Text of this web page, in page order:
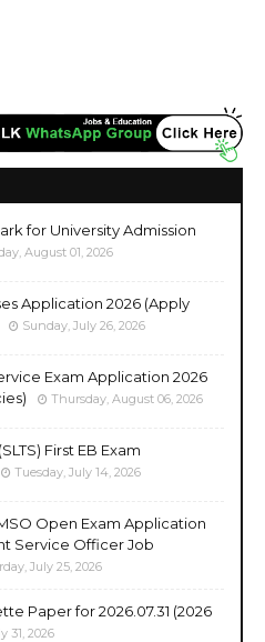
for University Admission
August 01, 2026
Application 2026 (Apply
Sunday, July 26, 2026
Exam Application 2026
Thursday, August 06, 2026
First EB Exam
Tuesday, July 14, 2026
Open Exam Application
Service Officer Job
July 25, 2026
Paper for 2026.07.31 (2026
31, 2026